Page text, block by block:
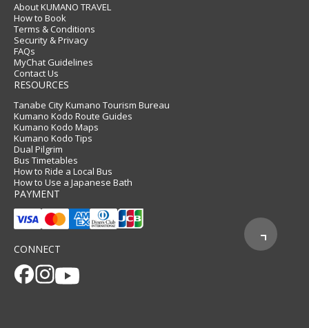
About KUMANO TRAVEL
How to Book
Terms & Conditions
Security & Privacy
FAQs
MyChat Guidelines
Contact Us
RESOURCES
Tanabe City Kumano Tourism Bureau
Kumano Kodo Route Guides
Kumano Kodo Maps
Kumano Kodo Tips
Dual Pilgrim
Bus Timetables
How to Ride a Local Bus
How to Use a Japanese Bath
PAYMENT
CONNECT